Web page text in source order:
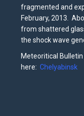
fragmented and
February, 2013.
from shattered
the shock wave
Meteoritical
here: Chelyabinsk